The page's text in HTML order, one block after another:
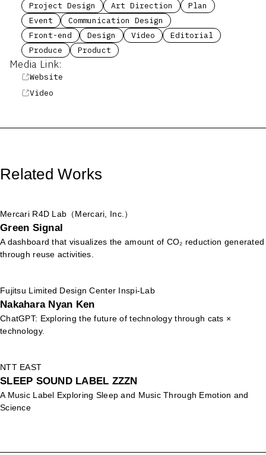
Project Design Art Direction
Plan
Event
Communication Design
Front-end
Design Video
Editorial
Produce
Product
Media Link:
Website
Video
Related Works
Mercari R4D Lab（Mercari, Inc.）
Green Signal
A dashboard that visualizes the amount of CO₂ reduction generated
through reuse activities.
Fujitsu Limited Design Center Inspi-Lab
Nakahara Nyan Ken
ChatGPT: Exploring the future of technology through cats ×
technology.
NTT EAST
SLEEP SOUND LABEL ZZZN
A Music Label Exploring Sleep and Music Through Emotion and
Science